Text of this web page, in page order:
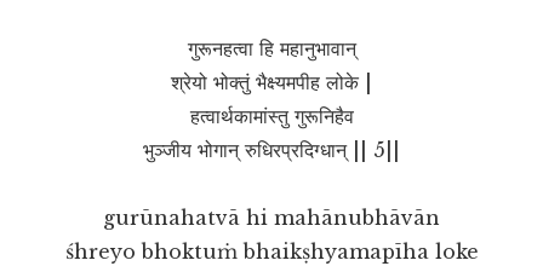
गुरूनहत्वा हि महानुभावान्
श्रेयो भोक्तुं भैक्ष्यमपीह लोके |
हत्वार्थकामांस्तु गुरूनिहैव
भुञ्जीय भोगान् रुधिरप्रदिग्धान् || 5||
gurūnahatvā hi mahānubhāvān
śhreyo bhoktuṁ bhaikṣhyamapīha loke